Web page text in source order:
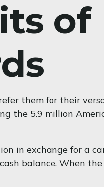
of
them for their
the 5.9 million
in exchange for a
balance. When